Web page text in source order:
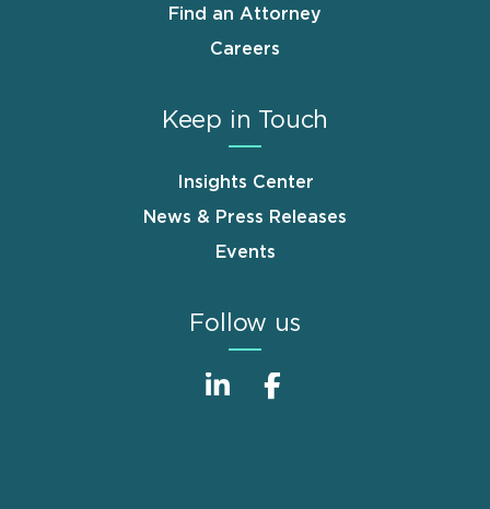
Find an Attorney
Careers
Keep in Touch
Insights Center
News & Press Releases
Events
Follow us